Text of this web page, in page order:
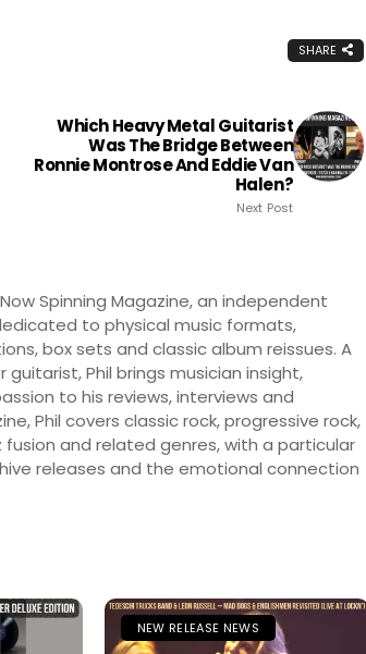
SHARE
Which Heavy Metal Guitarist
Was The Bridge Between
Ronnie Montrose And Eddie Van
Halen?
Next Post
Spinning Magazine, an independent
to physical music formats,
box sets and classic album reissues. A
Phil brings musician insight,
to his reviews, interviews and
Phil covers classic rock, progressive rock,
fusion and related genres, with a particular
releases and the emotional connection
NEW RELEASE NEWS